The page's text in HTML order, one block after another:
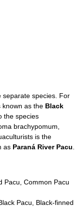
separate species. For
known as the Black
the species
brachypomum,
is the
as Paraná River Pacu
Pacu, Common Pacu
Pacu, Black-finned